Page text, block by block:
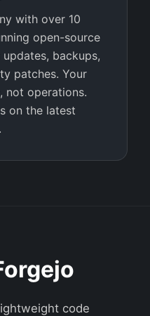
with over 10
open-source
backups,
patches. Your
not operations.
on the latest
code